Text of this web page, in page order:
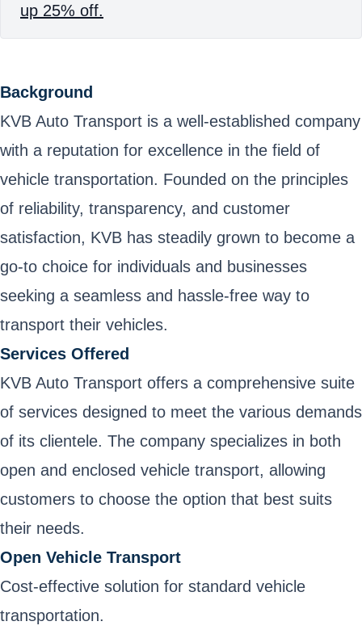
up 25% off.
Background
KVB Auto Transport is a well-established company
with a reputation for excellence in the field of
vehicle transportation. Founded on the principles
of reliability, transparency, and customer
satisfaction, KVB has steadily grown to become a
go-to choice for individuals and businesses
seeking a seamless and hassle-free way to
transport their vehicles.
Services Offered
KVB Auto Transport offers a comprehensive suite
of services designed to meet the various demands
of its clientele. The company specializes in both
open and enclosed vehicle transport, allowing
customers to choose the option that best suits
their needs.
Open Vehicle Transport
Cost-effective solution for standard vehicle
transportation.